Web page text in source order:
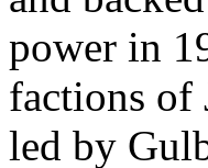
power in
factions of
led by